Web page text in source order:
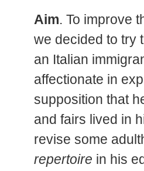
Aim. To improve
we decided to try
an Italian
affectionate in
supposition that
and fairs lived in
revise some
repertoire in his